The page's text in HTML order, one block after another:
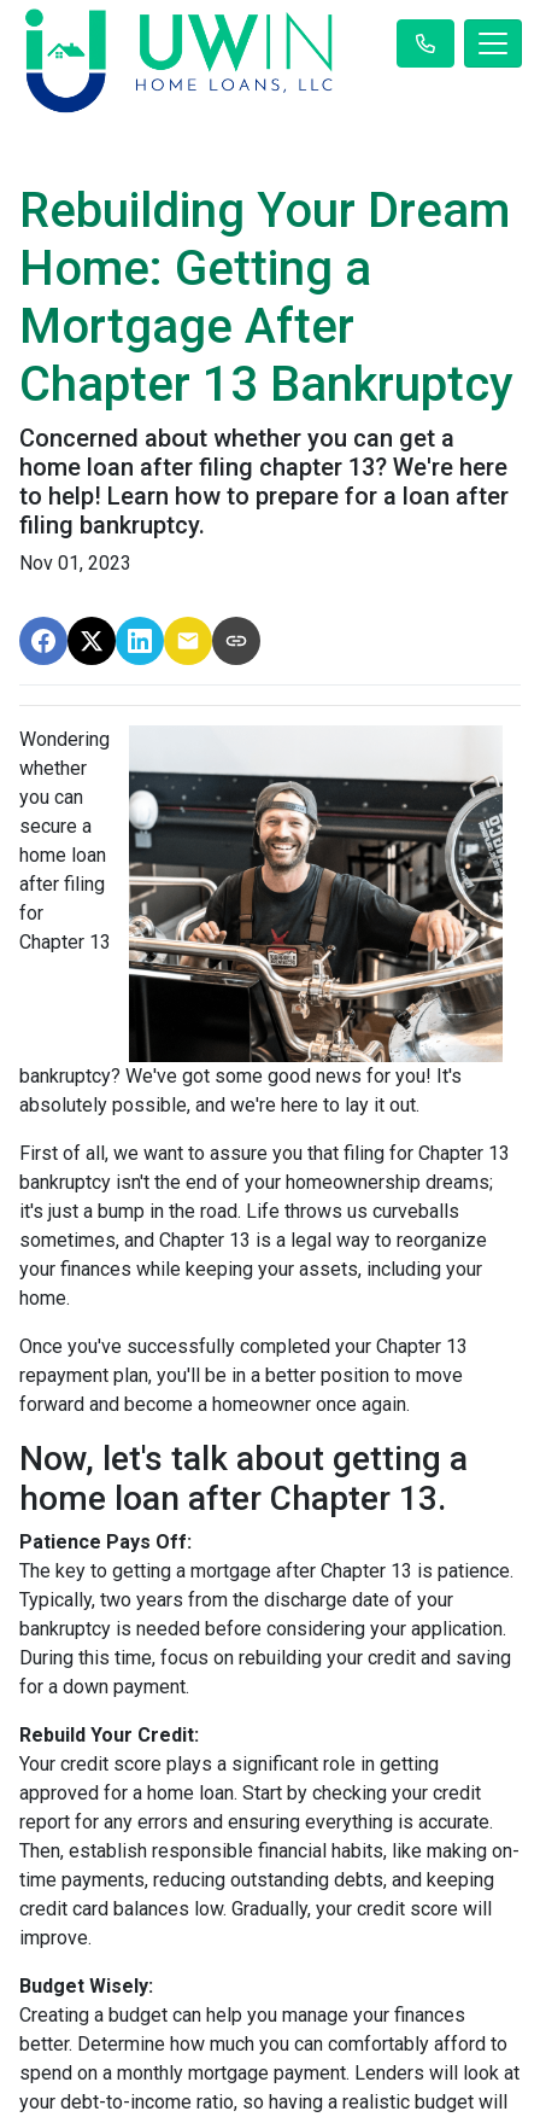
Rebuilding Your Dream
Home: Getting a
Mortgage After
Chapter 13 Bankruptcy
Concerned about whether you can get a
home loan after filing chapter 13? We're here
to help! Learn how to prepare for a loan after
filing bankruptcy.
Nov 01, 2023
Wondering
whether
you can
secure a
home loan
after filing
for
Chapter 13
bankruptcy? We've got some good news for you! It's
absolutely possible, and we're here to lay it out.
First of all, we want to assure you that filing for Chapter 13
bankruptcy isn't the end of your homeownership dreams;
it's just a bump in the road. Life throws us curveballs
sometimes, and Chapter 13 is a legal way to reorganize
your finances while keeping your assets, including your
home.
Once you've successfully completed your Chapter 13
repayment plan, you'll be in a better position to move
forward and become a homeowner once again.
Now, let's talk about getting a
home loan after Chapter 13.
Patience Pays Off:
The key to getting a mortgage after Chapter 13 is patience.
Typically, two years from the discharge date of your
bankruptcy is needed before considering your application.
During this time, focus on rebuilding your credit and saving
for a down payment.
Rebuild Your Credit:
Your credit score plays a significant role in getting
approved for a home loan. Start by checking your credit
report for any errors and ensuring everything is accurate.
Then, establish responsible financial habits, like making on-
time payments, reducing outstanding debts, and keeping
credit card balances low. Gradually, your credit score will
improve.
Budget Wisely:
Creating a budget can help you manage your finances
better. Determine how much you can comfortably afford to
spend on a monthly mortgage payment. Lenders will look at
your debt-to-income ratio, so having a realistic budget will